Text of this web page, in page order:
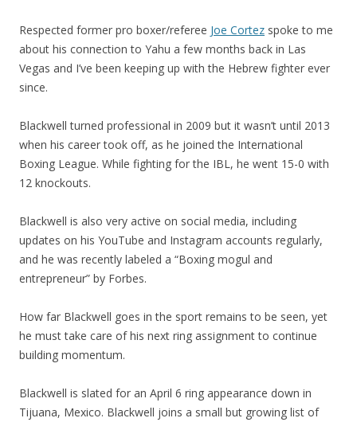
Respected former pro boxer/referee Joe Cortez spoke to me
about his connection to Yahu a few months back in Las
Vegas and I’ve been keeping up with the Hebrew fighter ever
since.
Blackwell turned professional in 2009 but it wasn’t until 2013
when his career took off, as he joined the International
Boxing League. While fighting for the IBL, he went 15-0 with
12 knockouts.
Blackwell is also very active on social media, including
updates on his YouTube and Instagram accounts regularly,
and he was recently labeled a “Boxing mogul and
entrepreneur” by Forbes.
How far Blackwell goes in the sport remains to be seen, yet
he must take care of his next ring assignment to continue
building momentum.
Blackwell is slated for an April 6 ring appearance down in
Tijuana, Mexico. Blackwell joins a small but growing list of